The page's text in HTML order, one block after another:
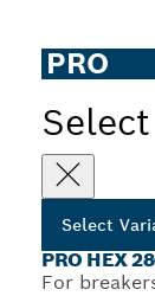
PRO
Select
PRO HEX
For